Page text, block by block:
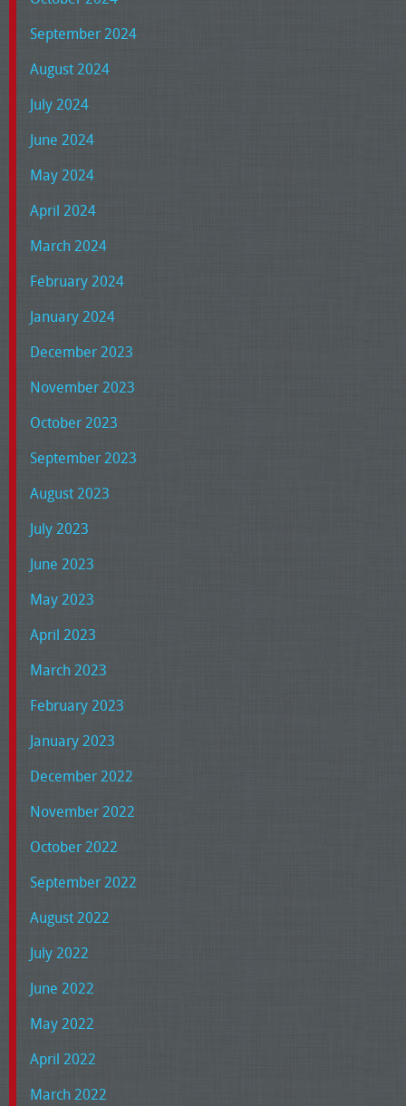
September 2024
August 2024
July 2024
June 2024
May 2024
April 2024
March 2024
February 2024
January 2024
December 2023
November 2023
October 2023
September 2023
August 2023
July 2023
June 2023
May 2023
April 2023
March 2023
February 2023
January 2023
December 2022
November 2022
October 2022
September 2022
August 2022
July 2022
June 2022
May 2022
April 2022
March 2022